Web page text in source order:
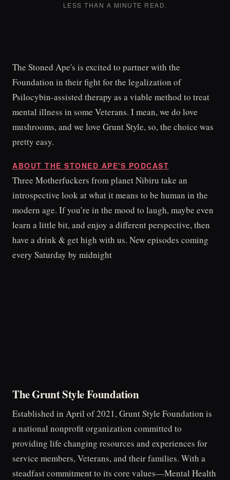
LESS THAN A MINUTE READ.
The Stoned Ape's is excited to partner with the
Foundation in their fight for the legalization of
Psilocybin-assisted therapy as a viable method to treat
mental illness in some Veterans. I mean, we do love
mushrooms, and we love Grunt Style, so, the choice was
pretty easy.
ABOUT THE STONED APE'S PODCAST
Three Motherfuckers from planet Nibiru take an
introspective look at what it means to be human in the
modern age. If you’re in the mood to laugh, maybe even
learn a little bit, and enjoy a different perspective, then
have a drink & get high with us. New episodes coming
every Saturday by midnight
The Grunt Style Foundation
Established in April of 2021, Grunt Style Foundation is
a national nonprofit organization committed to
providing life changing resources and experiences for
service members, Veterans, and their families. With a
steadfast commitment to its core values—Mental Health